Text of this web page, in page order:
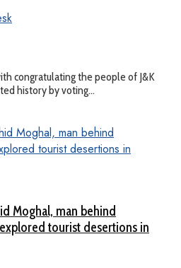
congratulating the people of J&K
history by voting...
Moghal, man behind
tourist desertions in